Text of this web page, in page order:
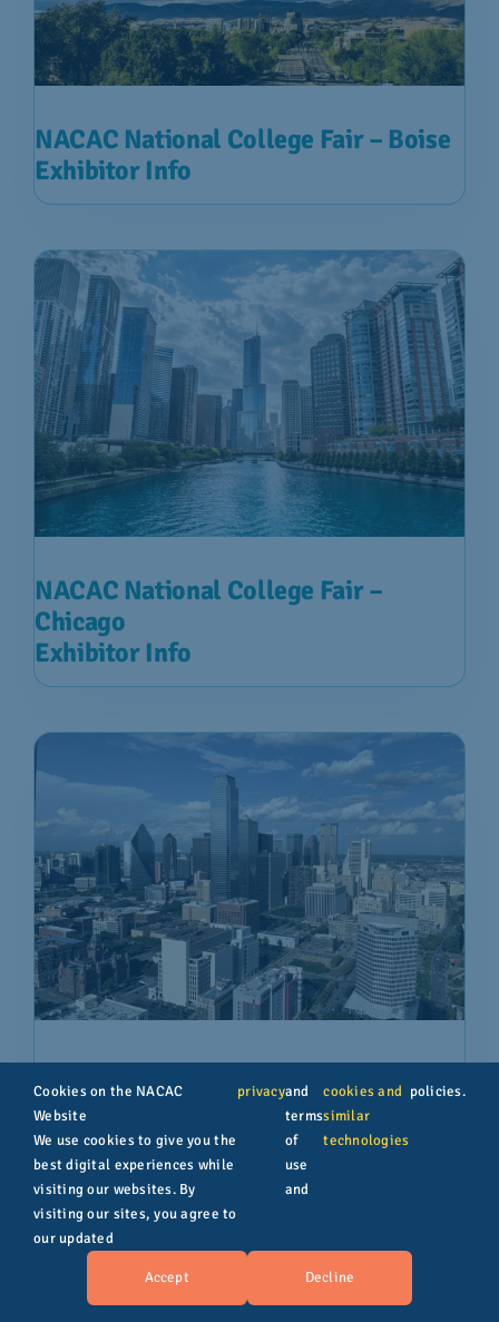
NACAC National College Fair – Boise
Exhibitor Info
NACAC National College Fair –
Chicago
Exhibitor Info
NACAC National College Fair – Dallas
Cookies on the NACAC
Website
We use cookies to give you the
best digital experiences while
visiting our websites. By
visiting our sites, you agree to
our updated
privacyand
terms
of
use
and
cookies and
similar
technologies
policies.
Accept Decline